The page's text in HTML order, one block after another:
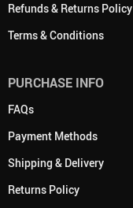
Refunds & Returns Policy
Terms & Conditions
PURCHASE INFO
FAQs
Payment Methods
Shipping & Delivery
Returns Policy